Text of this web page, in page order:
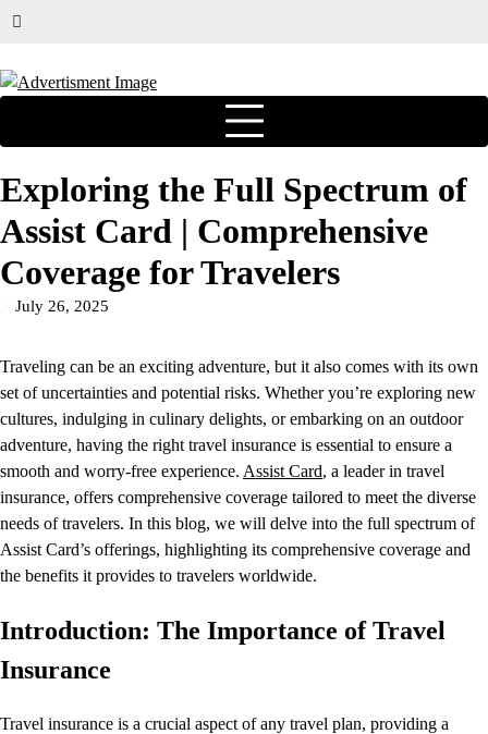
Exploring the Full Spectrum of
Assist Card | Comprehensive
Coverage for Travelers
July 26, 2025
Traveling can be an exciting adventure, but it also comes with its own
set of uncertainties and potential risks. Whether you’re exploring new
cultures, indulging in culinary delights, or embarking on an outdoor
adventure, having the right travel insurance is essential to ensure a
smooth and worry-free experience. Assist Card, a leader in travel
insurance, offers comprehensive coverage tailored to meet the diverse
needs of travelers. In this blog, we will delve into the full spectrum of
Assist Card’s offerings, highlighting its comprehensive coverage and
the benefits it provides to travelers worldwide.
Introduction: The Importance of Travel
Insurance
Travel insurance is a crucial aspect of any travel plan, providing a